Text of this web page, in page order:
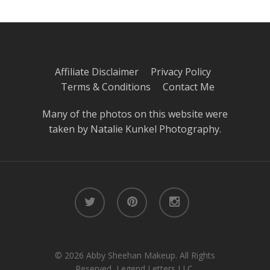
Affiliate Disclaimer Privacy Policy
Terms & Conditions Contact Me
Many of the photos on this website were
taken by Natalie Kunkel Photography.
twitter pinterest instagram
© 2026 Abby Sheehan Makeup. All Rights